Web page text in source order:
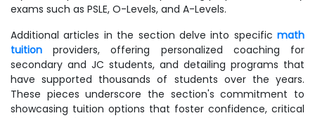
exams such as PSLE, O-Levels, and A-Levels.
Additional articles in the section delve into specific math
tuition providers, offering personalized coaching for
secondary and JC students, and detailing programs that
have supported thousands of students over the years.
These pieces underscore the section's commitment to
showcasing tuition options that foster confidence, critical